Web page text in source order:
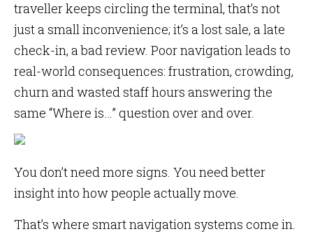
traveller keeps circling the terminal, that’s not
just a small inconvenience; it’s a lost sale, a late
check-in, a bad review. Poor navigation leads to
real-world consequences: frustration, crowding,
churn and wasted staff hours answering the
same “Where is…” question over and over.
You don’t need more signs. You need better
insight into how people actually move.
That’s where smart navigation systems come in.